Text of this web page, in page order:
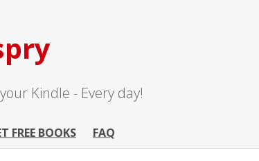
Kindle - Every day!
FREE BOOKS FAQ